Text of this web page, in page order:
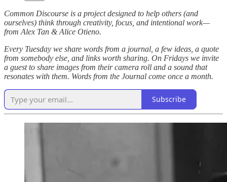
Common Discourse is a project designed to help others (and
ourselves) think through creativity, focus, and intentional work—
from Alex Tan & Alice Otieno.
Every Tuesday we share words from a journal, a few ideas, a quote
from somebody else, and links worth sharing. On Fridays we invite
a guest to share images from their camera roll and a sound that
resonates with them. Words from the Journal come once a month.
Subscribe